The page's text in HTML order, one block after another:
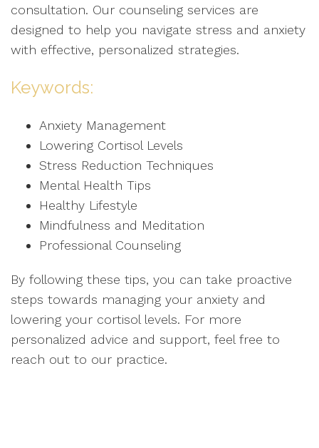
consultation. Our counseling services are
designed to help you navigate stress and anxiety
with effective, personalized strategies.
Keywords:
Anxiety Management
Lowering Cortisol Levels
Stress Reduction Techniques
Mental Health Tips
Healthy Lifestyle
Mindfulness and Meditation
Professional Counseling
By following these tips, you can take proactive
steps towards managing your anxiety and
lowering your cortisol levels. For more
personalized advice and support, feel free to
reach out to our practice.